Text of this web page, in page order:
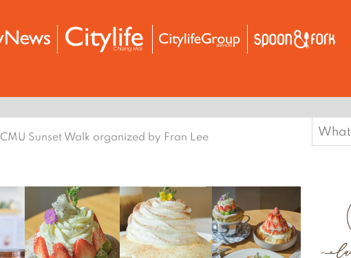
CMU Sunset Walk organized by Fran Lee
Search
for: